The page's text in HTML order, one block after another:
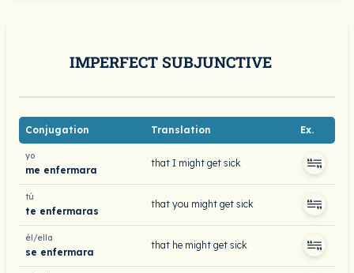
IMPERFECT SUBJUNCTIVE
Conjugation Translation Ex.
yo
me enfermara
that I might get sick
tú
te enfermaras
that you might get sick
él/ella
se enfermara
that he might get sick